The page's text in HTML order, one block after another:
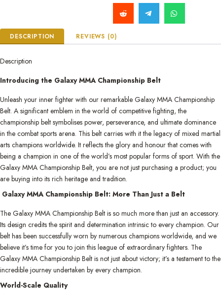
DESCRIPTION REVIEWS (0)
Description
Introducing the Galaxy MMA Championship Belt
Unleash your inner fighter with our remarkable Galaxy MMA Championship
Belt. A significant emblem in the world of competitive fighting, the
championship belt symbolises power, perseverance, and ultimate dominance
in the combat sports arena. This belt carries with it the legacy of mixed martial
arts champions worldwide. It reflects the glory and honour that comes with
being a champion in one of the world’s most popular forms of sport. With the
Galaxy MMA Championship Belt, you are not just purchasing a product; you
are buying into its rich heritage and tradition.
Galaxy MMA Championship Belt: More Than Just a Belt
The Galaxy MMA Championship Belt is so much more than just an accessory.
Its design credits the spirit and determination intrinsic to every champion. Our
belt has been successfully worn by numerous champions worldwide, and we
believe it’s time for you to join this league of extraordinary fighters. The
Galaxy MMA Championship Belt is not just about victory; it’s a testament to the
incredible journey undertaken by every champion.
World-Scale Quality